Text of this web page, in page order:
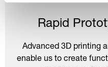
Rapid
Advanced 3D printing
enable us to create